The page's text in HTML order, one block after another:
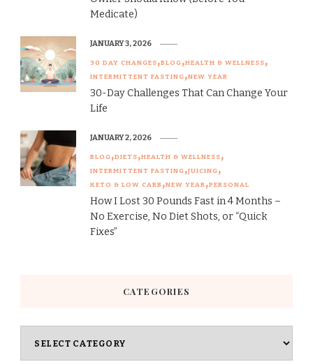
Medicate)
30 DAY CHANGES BLOG HEALTH & WELLNESS
INTERMITTENT FASTING NEW YEAR
30-Day Challenges That Can Change Your
Life
JANUARY 3, 2026
BLOG DIETS HEALTH & WELLNESS
INTERMITTENT FASTING JUICING
KETO & LOW CARB NEW YEAR PERSONAL
How I Lost 30 Pounds Fast in 4 Months –
No Exercise, No Diet Shots, or “Quick
Fixes”
JANUARY 2, 2026
CATEGORIES